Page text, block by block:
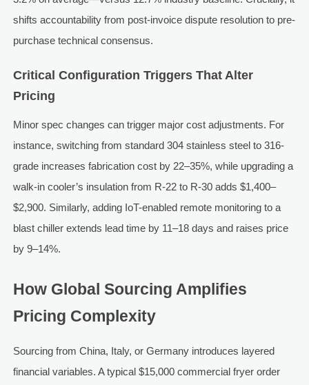
shifts accountability from post-invoice dispute resolution to pre-
purchase technical consensus.
Critical Configuration Triggers That Alter
Pricing
Minor spec changes can trigger major cost adjustments. For
instance, switching from standard 304 stainless steel to 316-
grade increases fabrication cost by 22–35%, while upgrading a
walk-in cooler’s insulation from R-22 to R-30 adds $1,400–
$2,900. Similarly, adding IoT-enabled remote monitoring to a
blast chiller extends lead time by 11–18 days and raises price
by 9–14%.
How Global Sourcing Amplifies
Pricing Complexity
Sourcing from China, Italy, or Germany introduces layered
financial variables. A typical $15,000 commercial fryer order